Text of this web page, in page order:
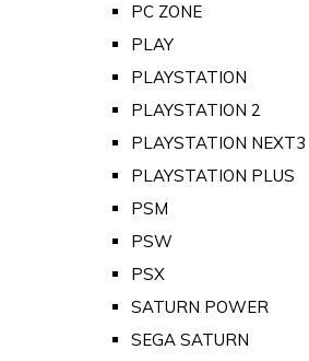
PC ZONE
PLAY
PLAYSTATION
PLAYSTATION 2
PLAYSTATION NEXT3
PLAYSTATION PLUS
PSM
PSW
PSX
SATURN POWER
SEGA SATURN